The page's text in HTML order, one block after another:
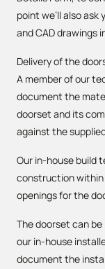
point we’ll also
and CAD drawings
Delivery of the
A member of our
document the
doorset and its
against the
Our in-house build
construction
openings for the
The doorset can
our in-house
document the